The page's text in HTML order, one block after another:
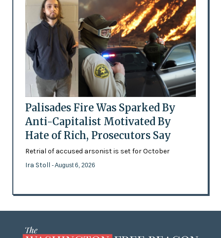
Palisades Fire Was Sparked By
Anti-Capitalist Motivated By
Hate of Rich, Prosecutors Say
Retrial of accused arsonist is set for October
Ira Stoll - August 6, 2026